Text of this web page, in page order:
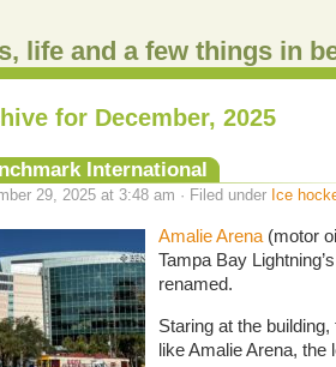
life and a few things in
for December, 2025
International
29, 2025 at 3:48 am · Filed under Ice
Amalie Arena (motor
Tampa Bay
renamed.
Staring at the
like Amalie Arena, the